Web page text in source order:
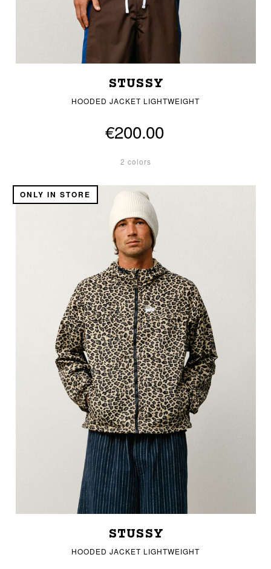
STUSSY
HOODED JACKET LIGHTWEIGHT
€200.00
2 colors
STUSSY
HOODED JACKET LIGHTWEIGHT
ONLY IN STORE